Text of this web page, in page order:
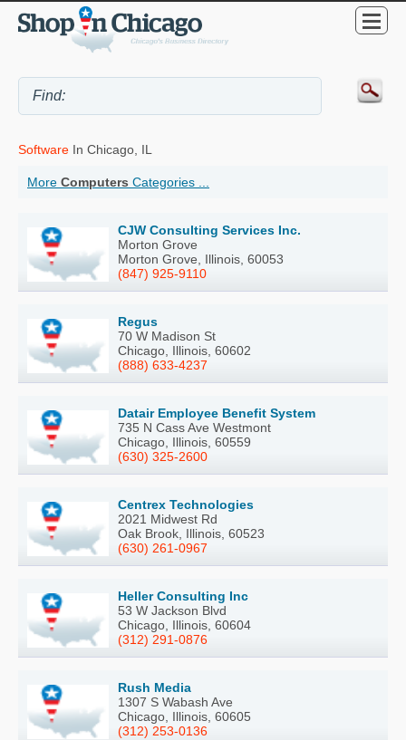
Software In Chicago, IL
More Computers Categories ...
CJW Consulting Services Inc.
Morton Grove
Morton Grove, Illinois, 60053
(847) 925-9110
Regus
70 W Madison St
Chicago, Illinois, 60602
(888) 633-4237
Datair Employee Benefit System
735 N Cass Ave Westmont
Chicago, Illinois, 60559
(630) 325-2600
Centrex Technologies
2021 Midwest Rd
Oak Brook, Illinois, 60523
(630) 261-0967
Heller Consulting Inc
53 W Jackson Blvd
Chicago, Illinois, 60604
(312) 291-0876
Rush Media
1307 S Wabash Ave
Chicago, Illinois, 60605
(312) 253-0136